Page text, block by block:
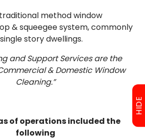
HIDE
method window
& squeegee system, commonly
story dwellings.
and Support Services are the
& Domestic Window
Cleaning.”
of operations included the
following